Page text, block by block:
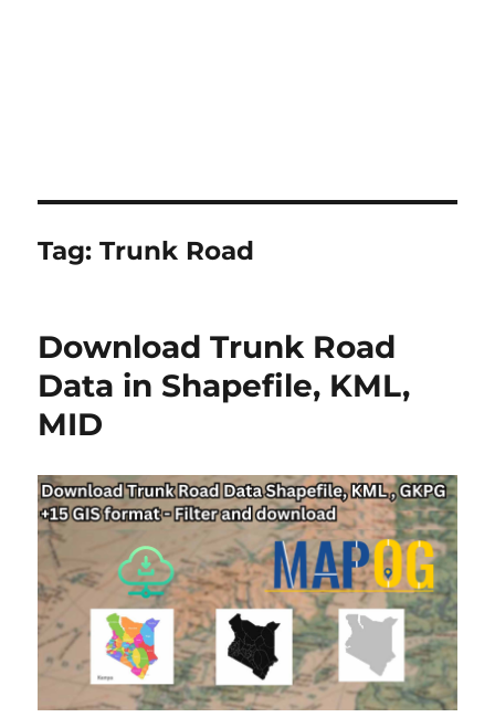
Tag:Trunk Road
Download Trunk Road
Data in Shapefile, KML,
MID